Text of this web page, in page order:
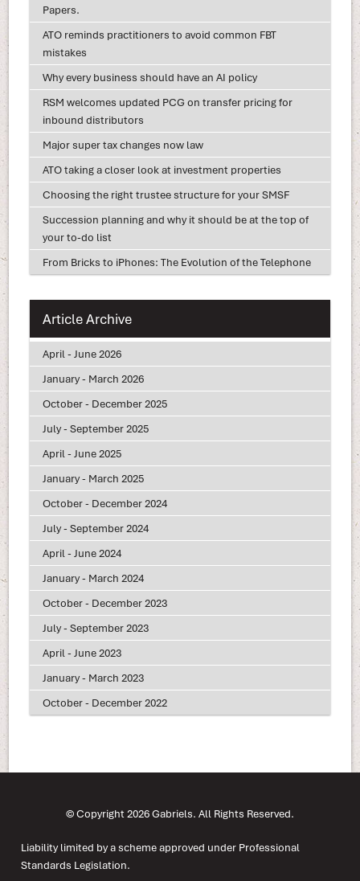
Papers.
ATO reminds practitioners to avoid common FBT
mistakes
Why every business should have an AI policy
RSM welcomes updated PCG on transfer pricing for
inbound distributors
Major super tax changes now law
ATO taking a closer look at investment properties
Choosing the right trustee structure for your SMSF
Succession planning and why it should be at the top of
your to-do list
From Bricks to iPhones: The Evolution of the Telephone
Article Archive
April - June 2026
January - March 2026
October - December 2025
July - September 2025
April - June 2025
January - March 2025
October - December 2024
July - September 2024
April - June 2024
January - March 2024
October - December 2023
July - September 2023
April - June 2023
January - March 2023
October - December 2022
© Copyright 2026 Gabriels. All Rights Reserved.
Liability limited by a scheme approved under Professional
Standards Legislation.